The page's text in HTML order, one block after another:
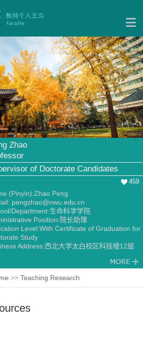
Zhao
of Doctorate Candidates
459
(Pinyin):Zhao Peng
pengzhao@nwu.edu.cn
Department:生命科学学院
Position:院长助理
Level:With Certificate of Graduation for
Study
Address:西北大学太白校区科技楼12层
degree
与生物技术教育部重点实验室副主任，陕西省
>> Teaching Research